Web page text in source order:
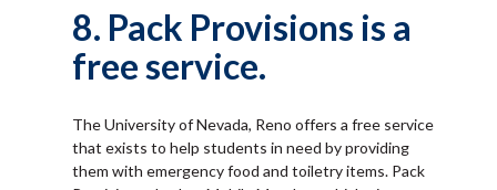
8. Pack Provisions is a
free service.
The University of Nevada, Reno offers a free service
that exists to help students in need by providing
them with emergency food and toiletry items. Pack